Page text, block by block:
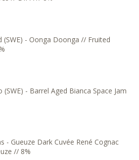
(SWE) - Oonga Doonga // Fruited
(SWE) - Barrel Aged Bianca Space Jam
- Gueuze Dark Cuvée René Cognac
// 8%